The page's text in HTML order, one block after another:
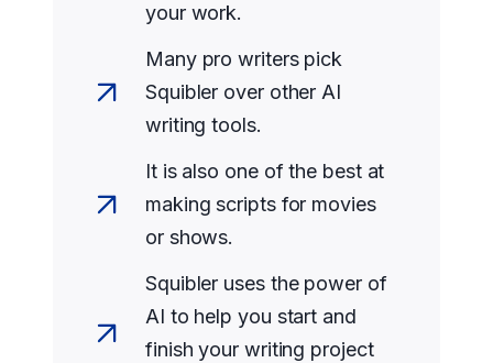
your work.
Many pro writers pick
Squibler over other AI
writing tools.
It is also one of the best at
making scripts for movies
or shows.
Squibler uses the power of
AI to help you start and
finish your writing project